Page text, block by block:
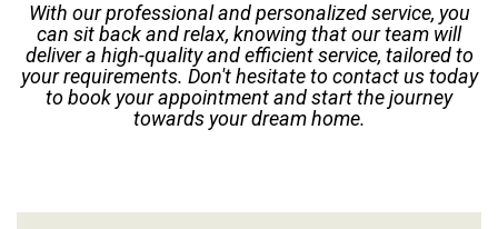
With our professional and personalized service, you
can sit back and relax, knowing that our team will
deliver a high-quality and efficient service, tailored to
your requirements. Don't hesitate to contact us today
to book your appointment and start the journey
towards your dream home.